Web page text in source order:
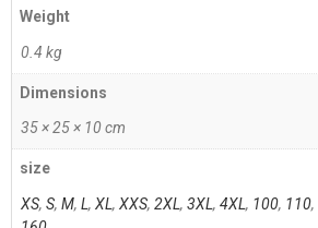
Weight
0.4 kg
Dimensions
35 × 25 × 10 cm
size
XS, S, M, L, XL, XXS, 2XL, 3XL, 4XL, 100, 110,